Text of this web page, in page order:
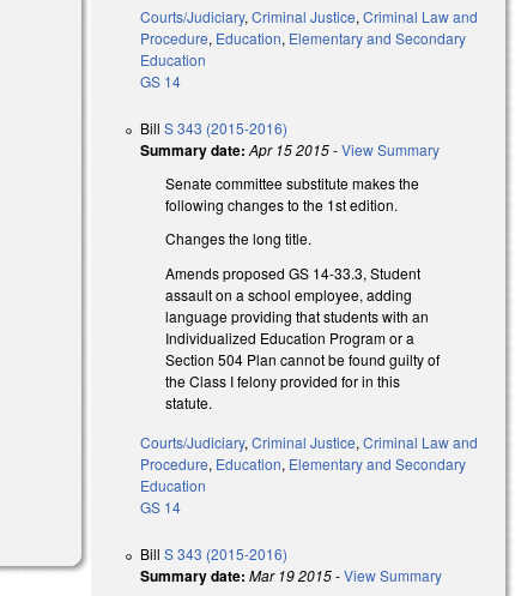
Courts/Judiciary,Criminal Justice,Criminal Law and
Procedure, Education, Elementary and Secondary
Education
GS 14
BillS 343 (2015-2016)
Summary date: Apr 15 2015-View Summary
Senate committee substitute makes the
following changes to the 1st edition.
Changes the long title.
Amends proposed GS 14-33.3, Student
assault on a school employee, adding
language providing that students with an
Individualized Education Program or a
Section 504 Plan cannot be found guilty of
the Class I felony provided for in this
statute.
Courts/Judiciary,Criminal Justice,Criminal Law and
Procedure, Education, Elementary and Secondary
Education
GS 14
BillS 343 (2015-2016)
Summary date: Mar 19 2015-View Summary